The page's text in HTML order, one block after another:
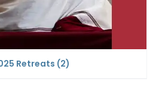
Retreats (2)